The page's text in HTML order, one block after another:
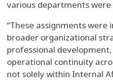
various departments were
“These assignments
broader organizational
professional
operational continuity
not solely within Internal